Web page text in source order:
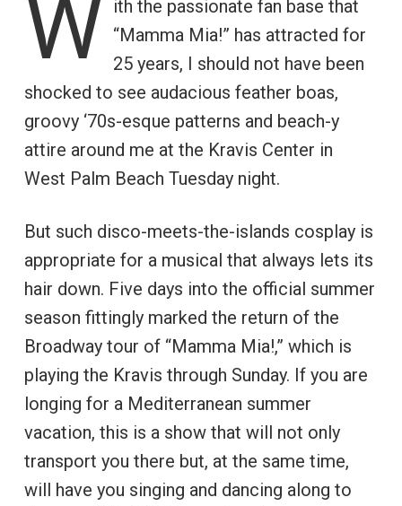
W ith the passionate fan base that
“Mamma Mia!” has attracted for
25 years, I should not have been
shocked to see audacious feather boas,
groovy ‘70s-esque patterns and beach-y
attire around me at the Kravis Center in
West Palm Beach Tuesday night.
But such disco-meets-the-islands cosplay is
appropriate for a musical that always lets its
hair down. Five days into the official summer
season fittingly marked the return of the
Broadway tour of “Mamma Mia!,” which is
playing the Kravis through Sunday. If you are
longing for a Mediterranean summer
vacation, this is a show that will not only
transport you there but, at the same time,
will have you singing and dancing along to